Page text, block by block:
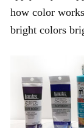
how color
bright colors